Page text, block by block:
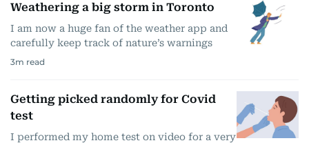
Weathering a big storm in Toronto
I am now a huge fan of the weather app and
carefully keep track of nature’s warnings
3m read
Getting picked randomly for Covid
test
I performed my home test on video for a very